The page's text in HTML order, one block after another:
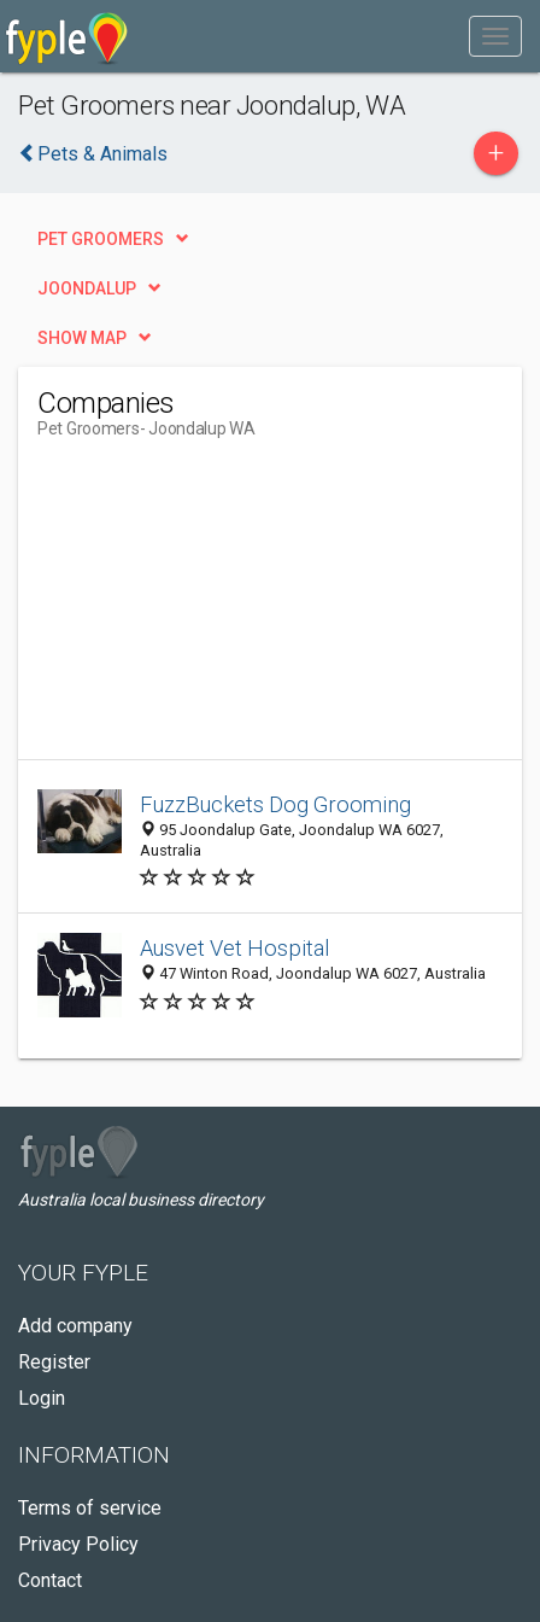
Pet Groomers near Joondalup, WA
Pets & Animals +
PET GROOMERS
JOONDALUP
SHOW MAP
Companies
Pet Groomers- Joondalup WA
FuzzBuckets Dog Grooming
95 Joondalup Gate, Joondalup WA 6027,
Australia
Ausvet Vet Hospital
47 Winton Road, Joondalup WA 6027, Australia
Australia local business directory
YOUR FYPLE
Add company
Register
Login
INFORMATION
Terms of service
Privacy Policy
Contact